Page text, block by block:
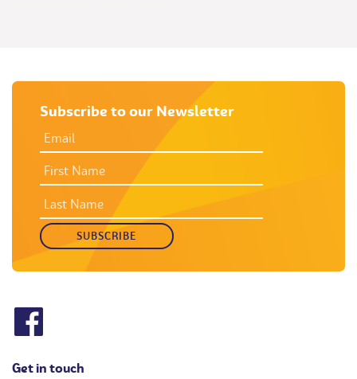
Subscribe to our Newsletter
ADDRESS
NAME
NAME
Get in touch